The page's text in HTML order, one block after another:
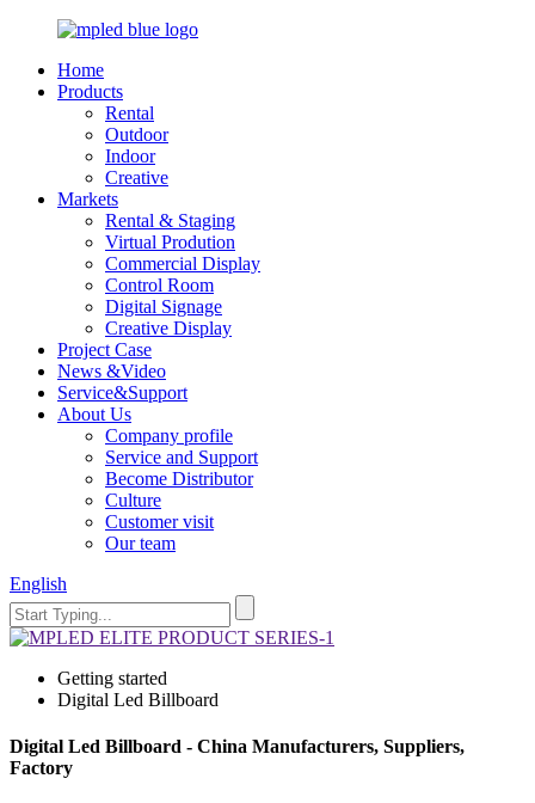
Home
Products
Rental
Outdoor
Indoor
Creative
Markets
Rental & Staging
Virtual Prodution
Commercial Display
Control Room
Digital Signage
Creative Display
Project Case
News &Video
Service&Support
About Us
Company profile
Service and Support
Become Distributor
Culture
Customer visit
Our team
English
Getting started
Digital Led Billboard
Digital Led Billboard - China Manufacturers, Suppliers,
Factory